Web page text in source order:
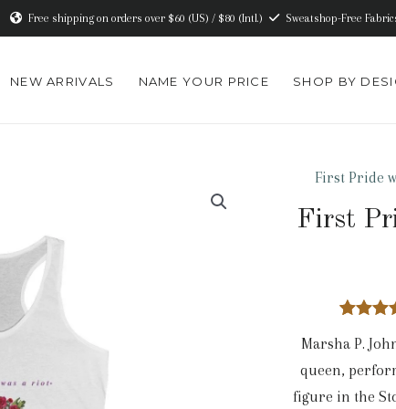
Free shipping on orders over $60 (US) / $80 (Intl.) Sweatshop-Free
NEW ARRIVALS NAME YOUR PRICE SHOP BY
First Pride
First
out
based
Marsha P.
queen,
figure in the